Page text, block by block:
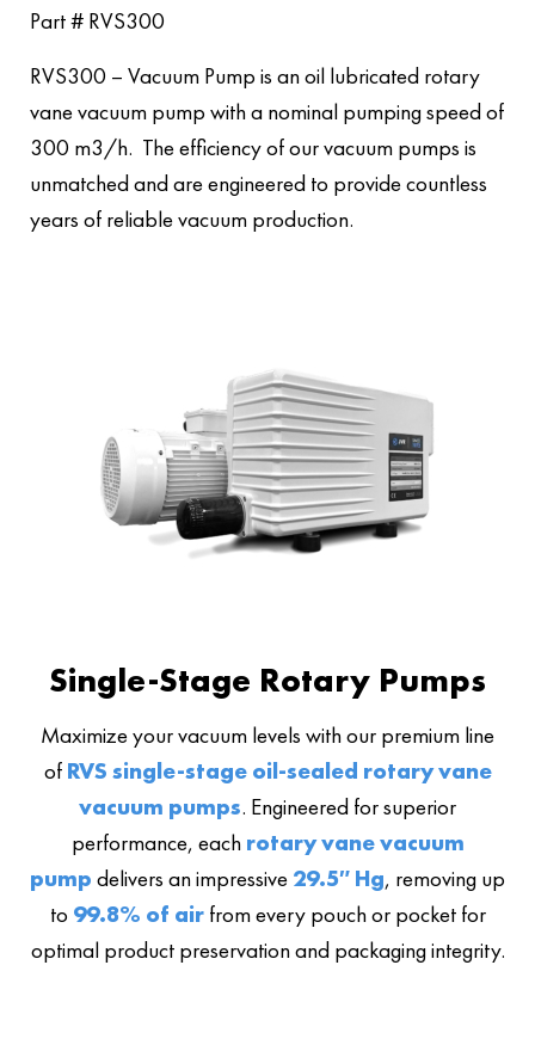
Part # RVS300
RVS300 – Vacuum Pump is an oil lubricated rotary
vane vacuum pump with a nominal pumping speed of
300 m3/h. The efficiency of our vacuum pumps is
unmatched and are engineered to provide countless
years of reliable vacuum production.
Single-Stage Rotary Pumps
Maximize your vacuum levels with our premium line
of RVS single-stage oil-sealed rotary vane
vacuum pumps. Engineered for superior
performance, each rotary vane vacuum
pump delivers an impressive 29.5″ Hg, removing up
to 99.8% of airfrom every pouch or pocket for
optimal product preservation and packaging integrity.